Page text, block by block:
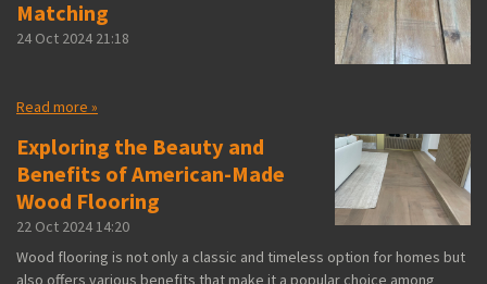
Matching
24 Oct 2024 21:18
Read more »
Exploring the Beauty and
Benefits of American-Made
Wood Flooring
22 Oct 2024 14:20
Wood flooring is not only a classic and timeless option for homes but
also offers various benefits that make it a popular choice among